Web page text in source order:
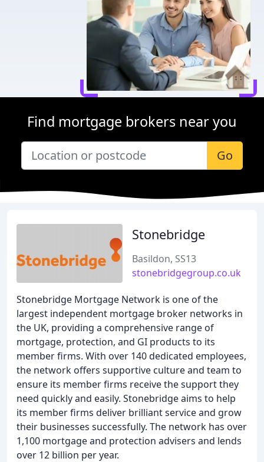
Find mortgage brokers near you
Go
Stonebridge
Basildon, SS13
stonebridgegroup.co.uk
Stonebridge Mortgage Network is one of the
largest independent mortgage broker networks in
the UK, providing a comprehensive range of
mortgage, protection, and GI products to its
member firms. With over 140 dedicated employees,
the network offers supportive culture and team to
ensure its member firms receive the support they
need quickly and easily. Stonebridge aims to help
its member firms deliver brilliant service and grow
their businesses successfully. The network has over
1,100 mortgage and protection advisers and lends
over 12 billion per year.